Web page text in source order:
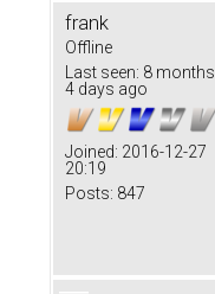
frank
Offline
Last seen: 8 months
4 days ago
Joined: 2016-12-27
20:19
Posts: 847